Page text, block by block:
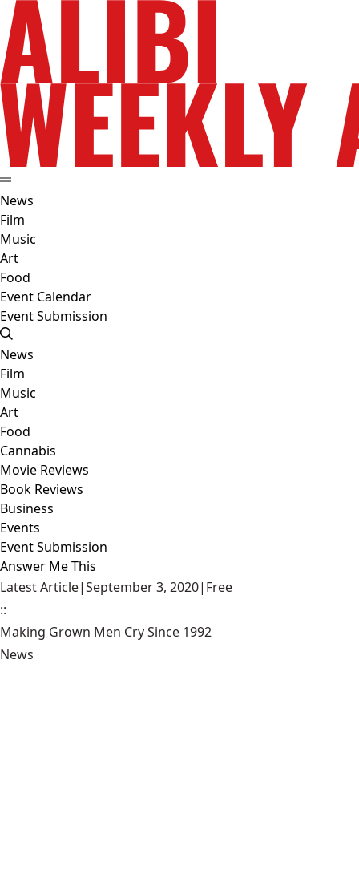
News
Film
Music
Art
Food
Event Calendar
Event Submission
News
Film
Music
Art
Food
Cannabis
Movie Reviews
Book Reviews
Business
Events
Event Submission
Answer Me This
Latest Article|September 3, 2020| Free
::
Making Grown Men Cry Since 1992
News